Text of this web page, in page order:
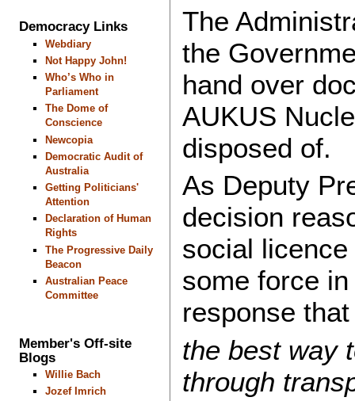
Democracy Links
Webdiary
Not Happy John!
Who’s Who in
Parliament
The Dome of
Conscience
Newcopia
Democratic Audit of
Australia
Getting Politicians'
Attention
Declaration of Human
Rights
The Progressive Daily
Beacon
Australian Peace
Committee
Member's Off-site
Blogs
Willie Bach
Jozef Imrich
The
the
hand over
AUKUS
disposed of.
As Deputy
decision
social
some force
response that
the best way
through